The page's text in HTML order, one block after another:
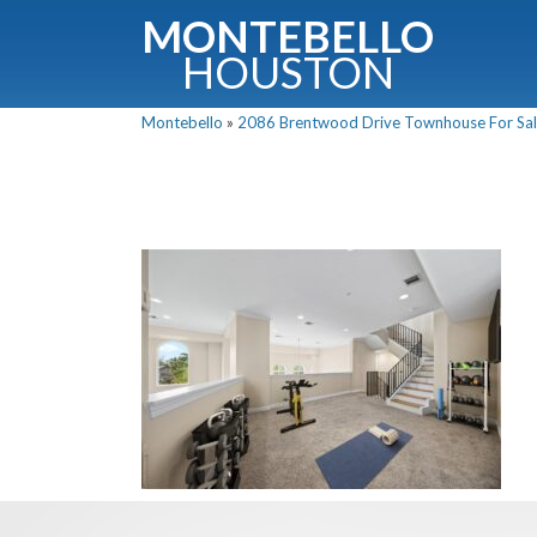
MONTEBELLO
HOUSTON
Montebello » 2086 Brentwood Drive Townhouse For